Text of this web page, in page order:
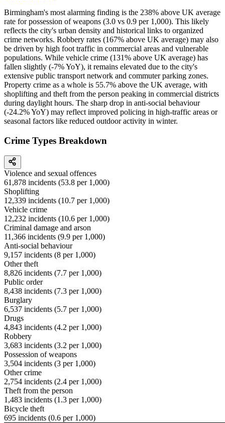
Birmingham's most alarming finding is the 238% above UK average
rate for possession of weapons (3.0 vs 0.9 per 1,000). This likely
reflects the city's urban density and historical links to organized
crime networks. Robbery rates (167% above UK average) may also
be driven by high foot traffic in commercial areas and vulnerable
populations. While vehicle crime (131% above UK average) has
fallen slightly (-7% YoY), it remains elevated due to the city's
extensive public transport network and commuter parking zones.
Property crime as a whole is 55.7% above the UK average, with
shoplifting and theft from the person peaking in commercial districts
during daylight hours. The sharp drop in anti-social behaviour
(-24.2% YoY) may reflect improved policing in high-traffic areas or
seasonal factors like reduced outdoor activity in winter.
Crime Types Breakdown
Violence and sexual offences
61,878 incidents (53.8 per 1,000)
Shoplifting
12,339 incidents (10.7 per 1,000)
Vehicle crime
12,232 incidents (10.6 per 1,000)
Criminal damage and arson
11,366 incidents (9.9 per 1,000)
Anti-social behaviour
9,157 incidents (8 per 1,000)
Other theft
8,826 incidents (7.7 per 1,000)
Public order
8,438 incidents (7.3 per 1,000)
Burglary
6,537 incidents (5.7 per 1,000)
Drugs
4,843 incidents (4.2 per 1,000)
Robbery
3,683 incidents (3.2 per 1,000)
Possession of weapons
3,504 incidents (3 per 1,000)
Other crime
2,754 incidents (2.4 per 1,000)
Theft from the person
1,483 incidents (1.3 per 1,000)
Bicycle theft
695 incidents (0.6 per 1,000)